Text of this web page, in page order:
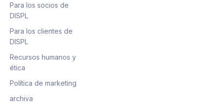
Para los socios de
DISPL
Para los clientes de
DISPL
Recursos humanos y
ética
Política de marketing
archiva